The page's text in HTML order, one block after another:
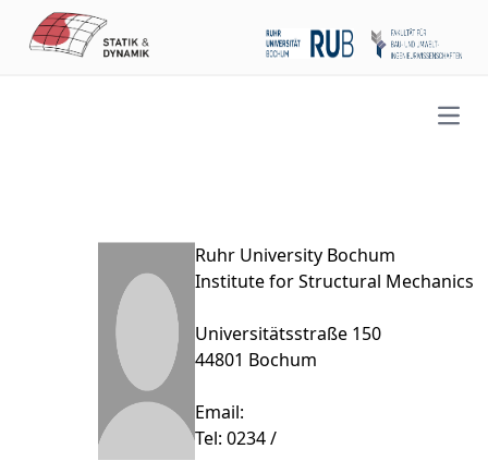
Ruhr University Bochum
Institute for Structural Mechanics
Universitätsstraße 150
44801 Bochum
Email:
Tel: 0234 /